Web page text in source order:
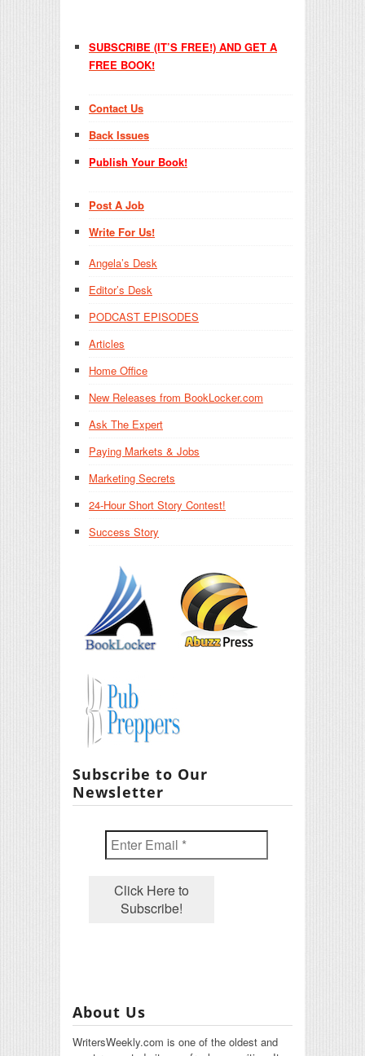
SUBSCRIBE (IT’S FREE!) AND GET A
FREE BOOK!
Contact Us
Back Issues
Publish Your Book!
Post A Job
Write For Us!
Angela’s Desk
Editor’s Desk
PODCAST EPISODES
Articles
Home Office
New Releases from BookLocker.com
Ask The Expert
Paying Markets & Jobs
Marketing Secrets
24-Hour Short Story Contest!
Success Story
Subscribe to Our
Newsletter
About Us
WritersWeekly.com is one of the oldest and